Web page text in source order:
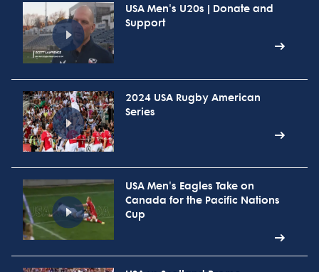
USA Men's U20s | Donate and
Support
2024 USA Rugby American
Series
USA Men's Eagles Take on
Canada for the Pacific Nations
Cup